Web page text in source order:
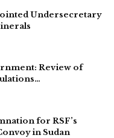
Undersecretary
Review of
for RSF’s
in Sudan